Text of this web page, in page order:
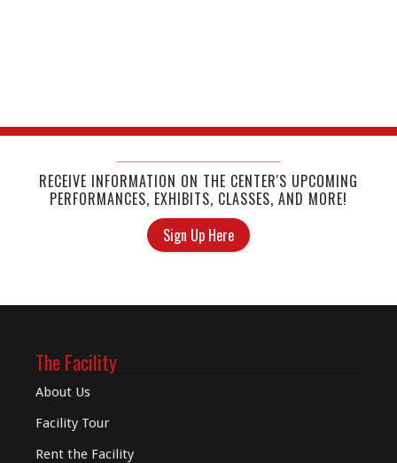
RECEIVE INFORMATION ON THE CENTER'S UPCOMING
PERFORMANCES, EXHIBITS, CLASSES, AND MORE!
Sign Up Here
The Facility
About Us
Facility Tour
Rent the Facility